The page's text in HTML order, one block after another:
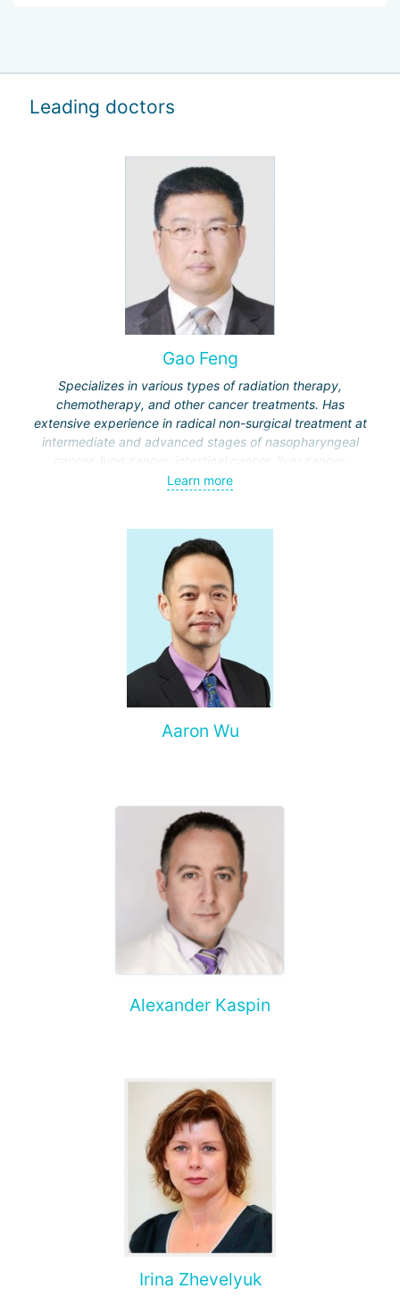
Leading doctors
Gao Feng
Specializes in various types of radiation therapy,
chemotherapy, and other cancer treatments. Has
extensive experience in radical non-surgical treatment at
intermediate and advanced stages of nasopharyngeal
cancer, lung cancer, intestinal cancer, liver cancer,
gynecological cancer, metastases to the brain, bones,
Learn more
Aaron Wu
Alexander Kaspin
Irina Zhevelyuk